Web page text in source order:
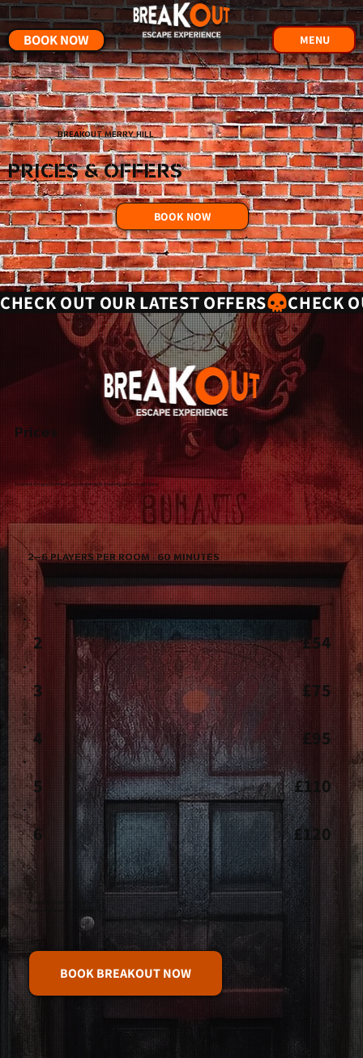
MENU
BOOK NOW
Prices
To avoid disappointment, we recommend booking online in advance.
2 £54
3 £75
4 £95
5 £110
6 £120
Book online to avoid disappointment.
BOOK BREAKOUT NOW
2–6 PLAYERS PER ROOM · 60 MINUTES
BREAKOUT MERRY HILL
PRICES & OFFERS
BOOK NOW
CHECK OUT OUR LATEST OFFERS